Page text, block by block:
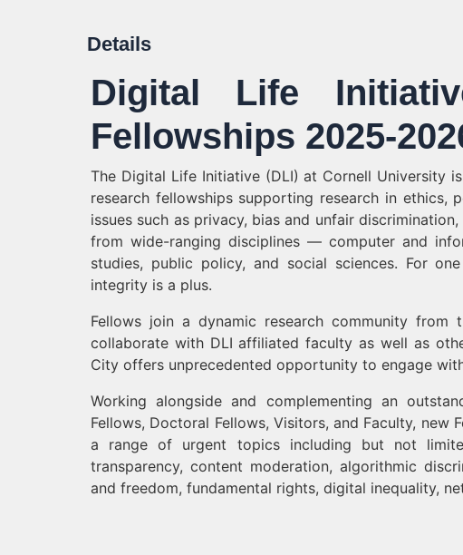
Details
Digital Life
Fellowships 2025-
The Digital Life Initiative (DLI) at Cornell
research fellowships supporting research in
issues such as privacy, bias and unfair
from wide-ranging disciplines — computer and
studies, public policy, and social sciences. For
integrity is a plus.
Fellows join a dynamic research community
collaborate with DLI affiliated faculty as well as
City offers unprecedented opportunity to engage
Working alongside and complementing an
Fellows, Doctoral Fellows, Visitors, and Faculty,
a range of urgent topics including but not
transparency, content moderation, algorithmic
and freedom, fundamental rights, digital inequality,